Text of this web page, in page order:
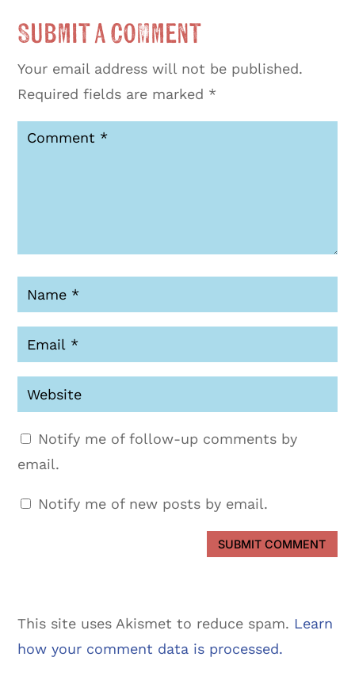
Submit a Comment
Your email address will not be published.
Required fields are marked *
Notify me of follow-up comments by
email.
Notify me of new posts by email.
SUBMIT COMMENT
This site uses Akismet to reduce spam. Learn
how your comment data is processed.